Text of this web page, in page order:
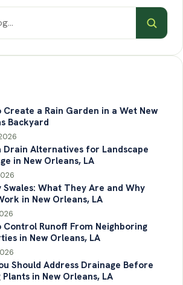
Create a Rain Garden in a Wet New
Backyard
Drain Alternatives for Landscape
in New Orleans, LA
Swales: What They Are and Why
in New Orleans, LA
Control Runoff From Neighboring
in New Orleans, LA
Should Address Drainage Before
Plants in New Orleans, LA